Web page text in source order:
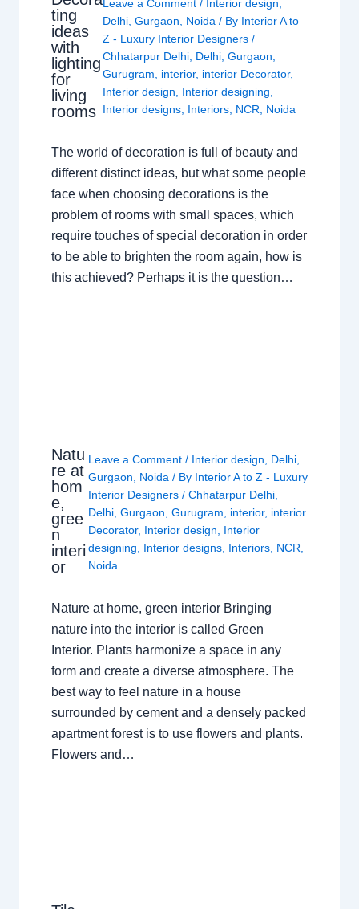
ting
ideas
with
lighting
for
living
rooms
Leave a Comment / Interior design
Delhi ,Gurgaon Noida / By Interior A to
Z - Luxury Interior Designers/
Chhatarpur Delhi Delhi ,Gurgaon
Gurugram
interior, interior Decorator,
Interior design
Interior designing
Interior designs Interiors NCR Noida
The world of decoration is full of beauty and
different distinct ideas, but what some people
face when choosing decorations is the
problem of rooms with small spaces, which
require touches of special decoration in order
to be able to brighten the room again, how is
this achieved? Perhaps it is the question…
Natu
re at
hom
e,
gree
n
interi
or
Leave a Comment / Interior design Delhi
Gurgaon
Noida / By Interior A to Z - Luxury
Interior Designers/Chhatarpur Delhi
Delhi ,Gurgaon ,Gurugram interior, interior
Decorator, Interior design
Interior
designing
Interior designs Interiors NCR
Noida
Nature at home, green interior Bringing
nature into the interior is called Green
Interior. Plants harmonize a space in any
form and create a diverse atmosphere. The
best way to feel nature in a house
surrounded by cement and a densely packed
apartment forest is to use flowers and plants.
Flowers and…